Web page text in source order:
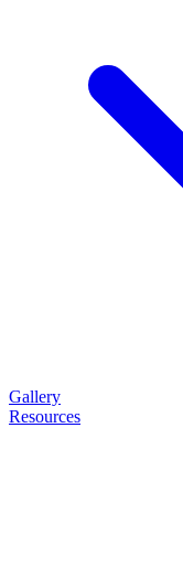
Gallery
Resources